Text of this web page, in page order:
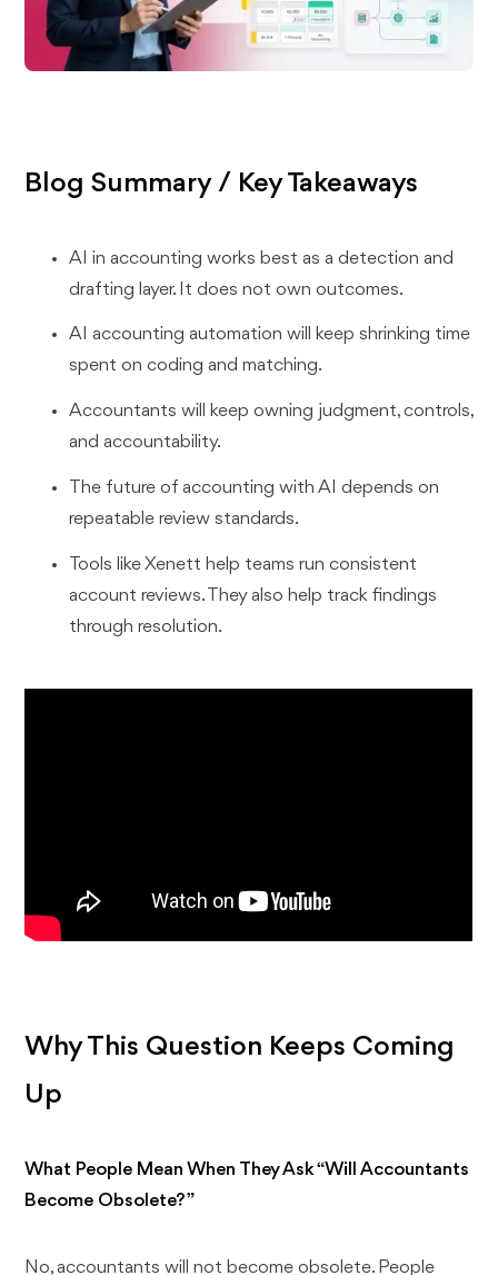
Blog Summary / Key Takeaways
AI in accounting works best as a detection and
drafting layer. It does not own outcomes.
AI accounting automation will keep shrinking time
spent on coding and matching.
Accountants will keep owning judgment, controls,
and accountability.
The future of accounting with AI depends on
repeatable review standards.
Tools like Xenett help teams run consistent
account reviews. They also help track findings
through resolution.
Why This Question Keeps Coming
Up
What People Mean When They Ask “Will Accountants
Become Obsolete?”
No, accountants will not become obsolete. People